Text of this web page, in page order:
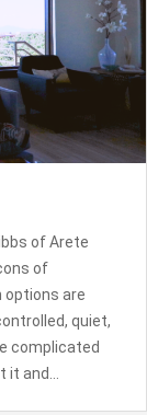
of Arete
of
options are
quiet,
complicated
it and…